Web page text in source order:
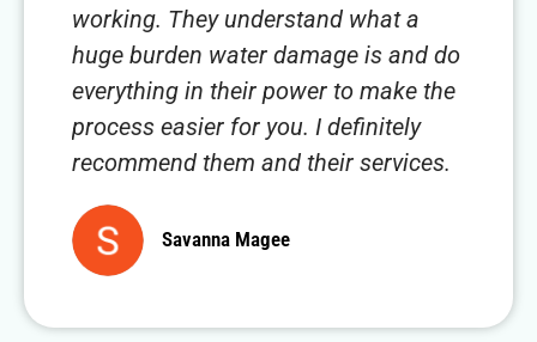
working. They understand what a
huge burden water damage is and do
everything in their power to make the
process easier for you. I definitely
recommend them and their services.
Savanna Magee